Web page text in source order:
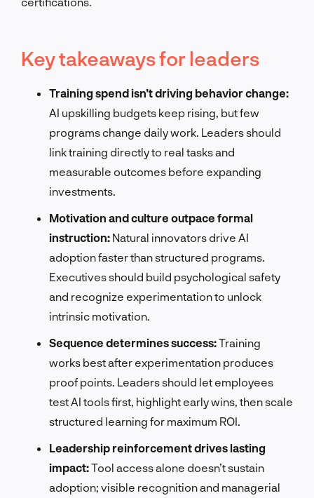
Key takeaways for leaders
Training spend isn’t driving behavior change:
AI upskilling budgets keep rising, but few
programs change daily work. Leaders should
link training directly to real tasks and
measurable outcomes before expanding
investments.
Motivation and culture outpace formal
instruction: Natural innovators drive AI
adoption faster than structured programs.
Executives should build psychological safety
and recognize experimentation to unlock
intrinsic motivation.
Sequence determines success:Training
works best after experimentation produces
proof points. Leaders should let employees
test AI tools first, highlight early wins, then scale
structured learning for maximum ROI.
Leadership reinforcement drives lasting
impact:Tool access alone doesn’t sustain
adoption; visible recognition and managerial